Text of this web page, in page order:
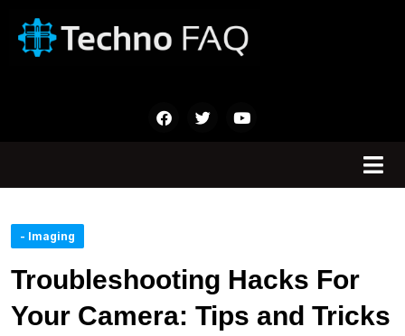
- Imaging
Troubleshooting Hacks For
Your Camera: Tips and Tricks